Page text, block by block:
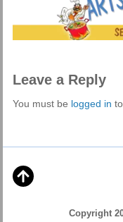
Leave a Reply
You must be logged in
Copyright